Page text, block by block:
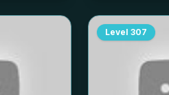
Level 307